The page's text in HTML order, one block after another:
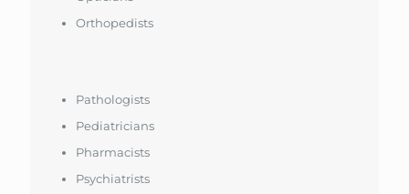
Orthopedists
Pathologists
Pediatricians
Pharmacists
Psychiatrists